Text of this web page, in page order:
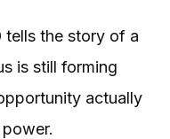
the story of a
is still forming
actually